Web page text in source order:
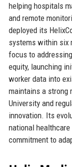
helping hospitals
and remote
deployed its
systems within six
focus to
equity, launching
worker data into
maintains a strong
University and
innovation. Its
national
commitment to